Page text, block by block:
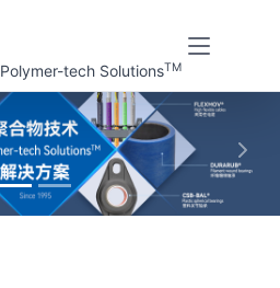
Polymer-tech SolutionsTM
下一